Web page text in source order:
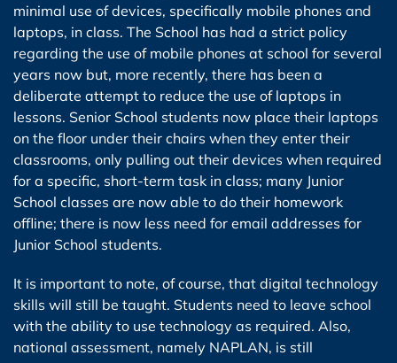
minimal use of devices, specifically mobile phones and
laptops, in class. The School has had a strict policy
regarding the use of mobile phones at school for several
years now but, more recently, there has been a
deliberate attempt to reduce the use of laptops in
lessons. Senior School students now place their laptops
on the floor under their chairs when they enter their
classrooms, only pulling out their devices when required
for a specific, short-term task in class; many Junior
School classes are now able to do their homework
offline; there is now less need for email addresses for
Junior School students.
It is important to note, of course, that digital technology
skills will still be taught. Students need to leave school
with the ability to use technology as required. Also,
national assessment, namely NAPLAN, is still